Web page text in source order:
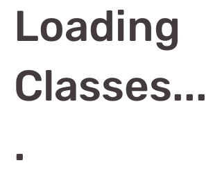
Loading
Classes...
.